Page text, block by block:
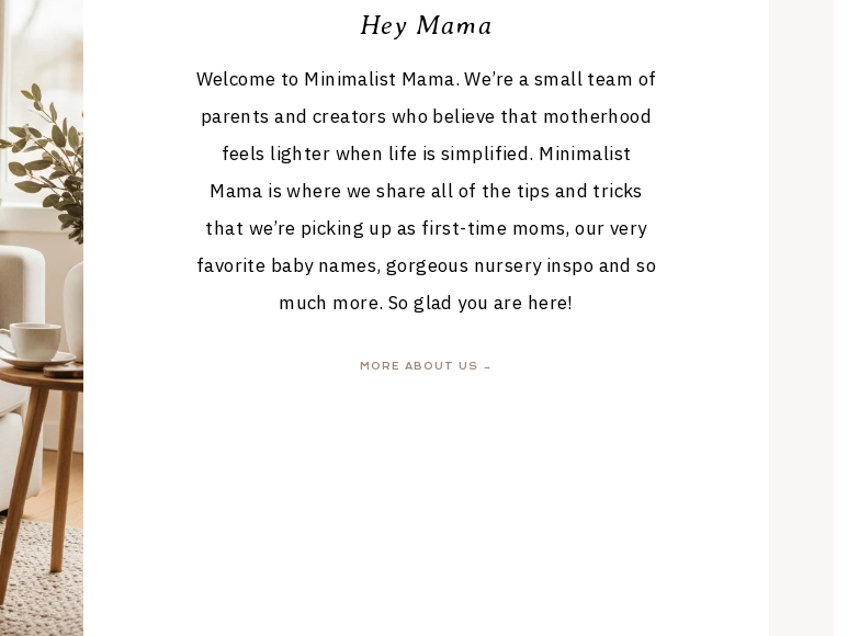
Hey Mama
Welcome to Minimalist Mama. We’re a small team of
parents and creators who believe that motherhood
feels lighter when life is simplified. Minimalist
Mama is where we share all of the tips and tricks
that we’re picking up as first-time moms, our very
favorite baby names, gorgeous nursery inspo and so
much more. So glad you are here!
MORE ABOUT US →